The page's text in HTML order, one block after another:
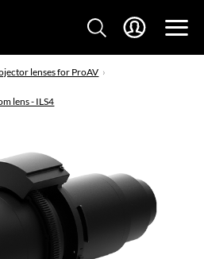
lenses for ProAV
lens - ILS4